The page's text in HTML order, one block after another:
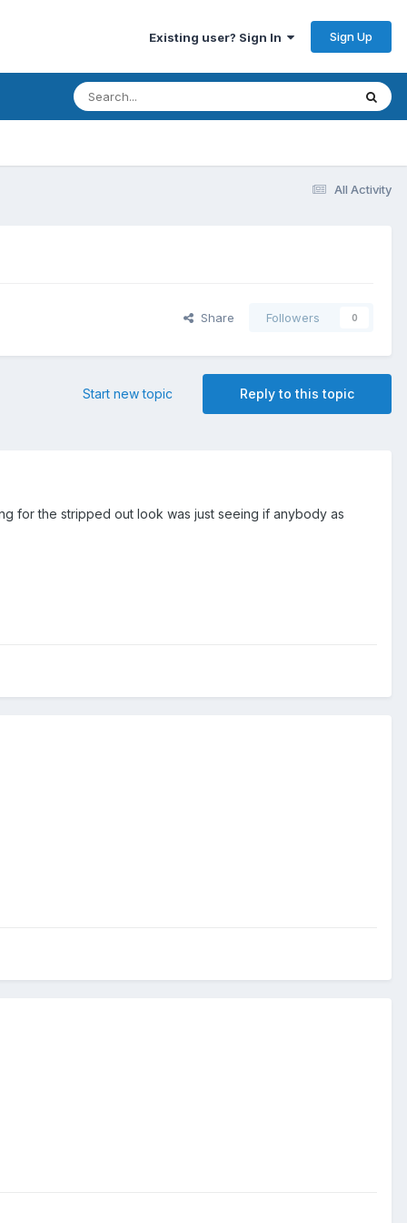
Existing user? Sign In Sign Up
All Activity
Share Followers 0
Reply to this topic
Start new topic
for the stripped out look was just seeing if anybody as